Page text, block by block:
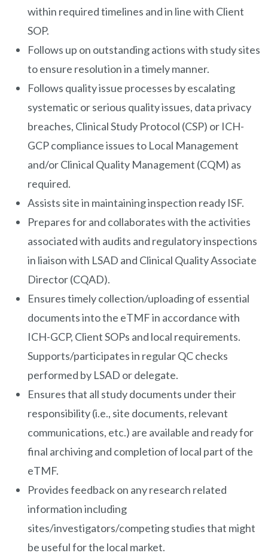
within required timelines and in line with Client
SOP.
Follows up on outstanding actions with study sites
to ensure resolution in a timely manner.
Follows quality issue processes by escalating
systematic or serious quality issues, data privacy
breaches, Clinical Study Protocol (CSP) or ICH-
GCP compliance issues to Local Management
and/or Clinical Quality Management (CQM) as
required.
Assists site in maintaining inspection ready ISF.
Prepares for and collaborates with the activities
associated with audits and regulatory inspections
in liaison with LSAD and Clinical Quality Associate
Director (CQAD).
Ensures timely collection/uploading of essential
documents into the eTMF in accordance with
ICH-GCP, Client SOPs and local requirements.
Supports/participates in regular QC checks
performed by LSAD or delegate.
Ensures that all study documents under their
responsibility (i.e., site documents, relevant
communications, etc.) are available and ready for
final archiving and completion of local part of the
eTMF.
Provides feedback on any research related
information including
sites/investigators/competing studies that might
be useful for the local market.